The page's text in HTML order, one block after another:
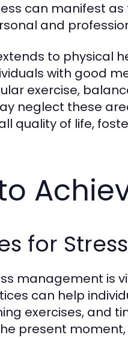
can manifest
and
to physical
with good
exercise,
neglect these
quality of life,
for
management is
can help
exercises, and
present